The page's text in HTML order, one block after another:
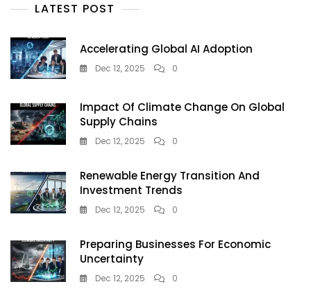
LATEST POST
Accelerating Global AI Adoption
Dec 12, 2025 0
Impact Of Climate Change On Global
Supply Chains
Dec 12, 2025 0
Renewable Energy Transition And
Investment Trends
Dec 12, 2025 0
Preparing Businesses For Economic
Uncertainty
Dec 12, 2025 0